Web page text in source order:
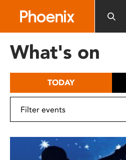
includes
What's on
TODAY